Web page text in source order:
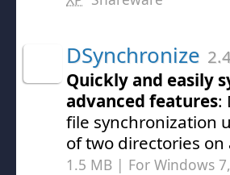
DSynchronize
Quickly and easily
advanced features:
file synchronization
of two directories on
1.5 MB | For Windows